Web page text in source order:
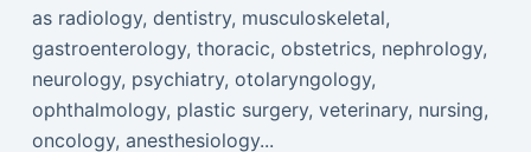
as radiology, dentistry, musculoskeletal,
gastroenterology, thoracic, obstetrics, nephrology,
neurology, psychiatry, otolaryngology,
ophthalmology, plastic surgery, veterinary, nursing,
oncology, anesthesiology...